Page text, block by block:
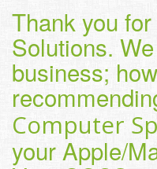
Thank you
Solutions.
business;
Computer
your Apple/